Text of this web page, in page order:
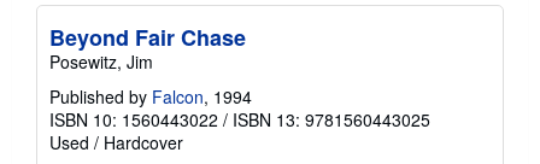
Beyond Fair Chase
Posewitz, Jim
Published by Falcon, 1994
ISBN 10: 1560443022 / ISBN 13: 9781560443025
Used / Hardcover